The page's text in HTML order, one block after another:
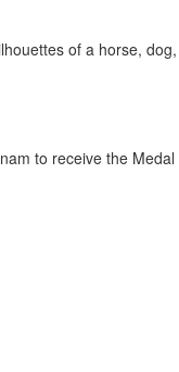
to receive the